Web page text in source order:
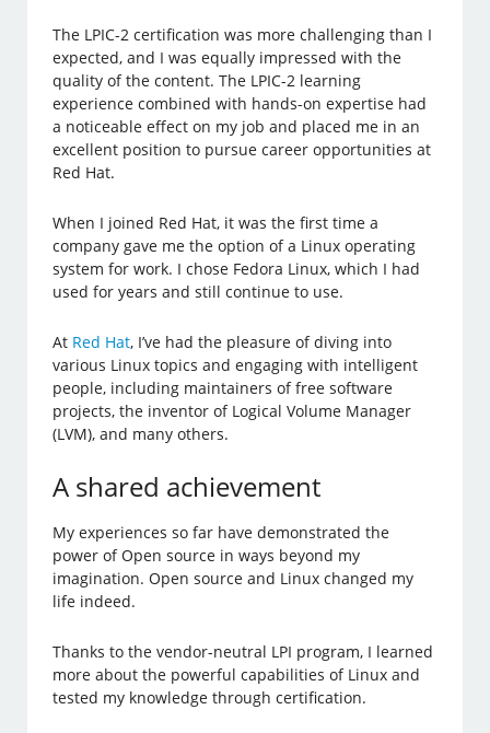
The LPIC-2 certification was more challenging than I
expected, and I was equally impressed with the
quality of the content. The LPIC-2 learning
experience combined with hands-on expertise had
a noticeable effect on my job and placed me in an
excellent position to pursue career opportunities at
Red Hat.
When I joined Red Hat, it was the first time a
company gave me the option of a Linux operating
system for work. I chose Fedora Linux, which I had
used for years and still continue to use.
At Red Hat, I’ve had the pleasure of diving into
various Linux topics and engaging with intelligent
people, including maintainers of free software
projects, the inventor of Logical Volume Manager
(LVM), and many others.
A shared achievement
My experiences so far have demonstrated the
power of Open source in ways beyond my
imagination. Open source and Linux changed my
life indeed.
Thanks to the vendor-neutral LPI program, I learned
more about the powerful capabilities of Linux and
tested my knowledge through certification.